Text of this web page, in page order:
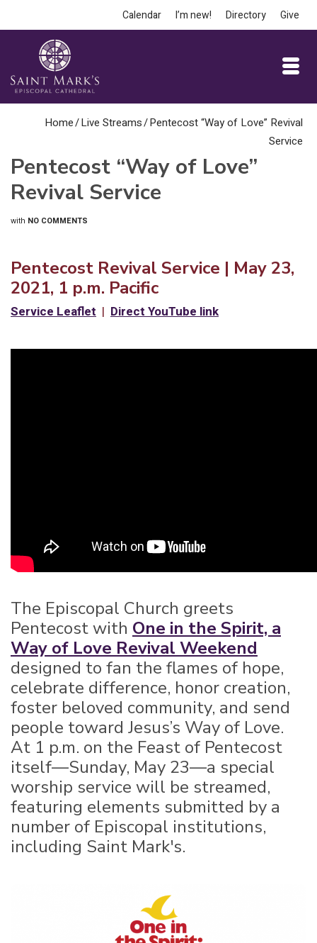
Calendar I’m new! Directory Give
Home/Live Streams/Pentecost “Way of Love” Revival
Service
Pentecost “Way of Love”
Revival Service
with NO COMMENTS
Pentecost Revival Service | May 23,
2021, 1 p.m. Pacific
Service Leaflet | Direct YouTube link
The Episcopal Church greets
Pentecost with One in the Spirit, a
Way of Love Revival Weekend
designed to fan the flames of hope,
celebrate difference, honor creation,
foster beloved community, and send
people toward Jesus’s Way of Love.
At 1 p.m. on the Feast of Pentecost
itself—Sunday, May 23—a special
worship service will be streamed,
featuring elements submitted by a
number of Episcopal institutions,
including Saint Mark's.